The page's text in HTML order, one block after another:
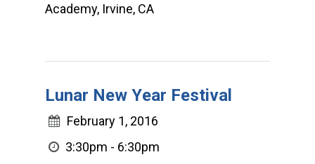
Academy, Irvine, CA
Lunar New Year Festival
February 1, 2016
3:30pm - 6:30pm